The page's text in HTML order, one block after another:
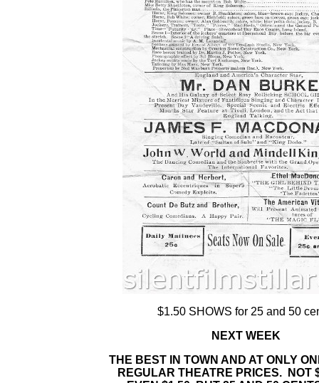
$1.50 SHOWS for 25 and 50
NEXT WEEK
THE BEST IN TOWN AND AT ONLY
REGULAR THEATRE PRICES. NOT